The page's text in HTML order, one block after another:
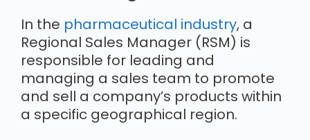
In the pharmaceutical industry, a
Regional Sales Manager (RSM) is
responsible for leading and
managing a sales team to promote
and sell a company’s products within
a specific geographical region.